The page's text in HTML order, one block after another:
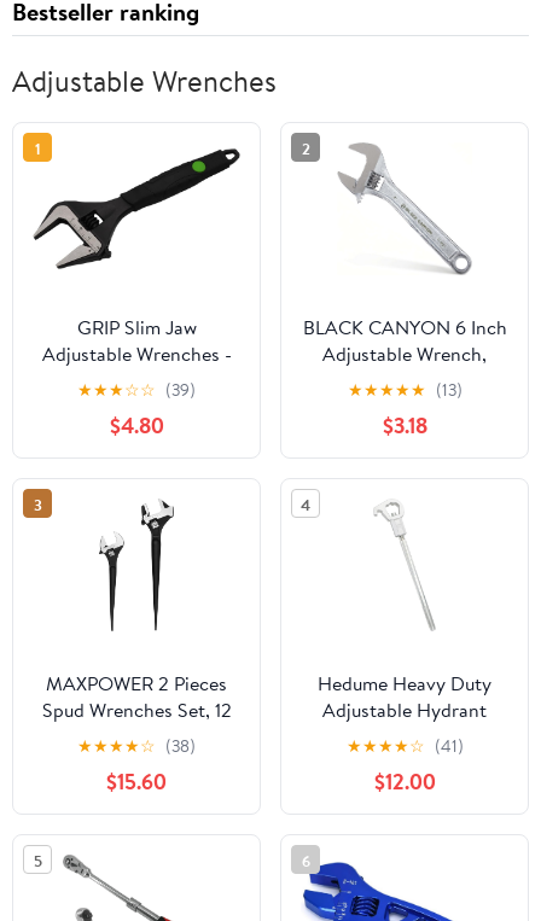
Bestseller ranking
Adjustable Wrenches
1
GRIP Slim Jaw
Adjustable Wrenches -
Plumbing, Automotive,
Gas Connections - CRV
Steel (8")
★★★☆☆ (39)
$4.80
2
BLACK CANYON 6 Inch
Adjustable Wrench,
Wide Jaw Spanner with
Imperial and Metric,
Premium Chrome
Forged Steel for
Automotive Plumbing,
Household Repairs and
DIY
★★★★★ (13)
$3.18
3
MAXPOWER 2 Pieces
Spud Wrenches Set, 12
inch Adjustable Spud
Wrench, 16 inch Spud
Wrench with Reversible
Jaw, Hammer Head
★★★★☆ (38)
$15.60
4
Hedume Heavy Duty
Adjustable Hydrant
Wrench, Fits 1-1/2" to 6"
Bolt Head Sizes, Fire
Equipment Hydrant
Wrench for Loosening
Caps and Opening
Valves, Tightening Nuts,
Pipes
★★★★☆ (41)
$12.00
5 6